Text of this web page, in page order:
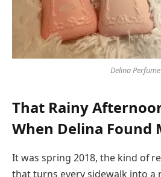
Delina Perfume
That Rainy
When Delina Found
It was spring 2018, the kind of
that turns every sidewalk into a